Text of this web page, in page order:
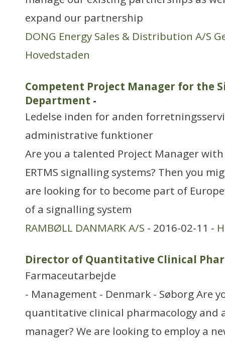
expand our partnership
DONG Energy Sales & Distribution A/S
Hovedstaden
Competent Project Manager for the
Department -
Ledelse inden for anden
administrative funktioner
Are you a talented Project Manager
ERTMS signalling systems? Then you
are looking for to become part of
of a signalling system
RAMBØLL DANMARK A/S - 2016-02-11 -
Director of Quantitative Clinical
Farmaceutarbejde
- Management - Denmark - Søborg Are
quantitative clinical pharmacology and
manager? We are looking to employ a